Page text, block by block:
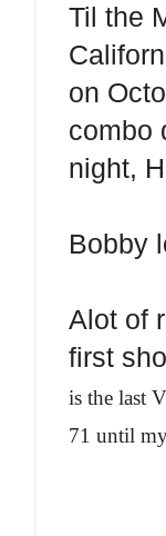
Til the
on
combo
night,
Bobby
Alot of
first
is the last
71 until